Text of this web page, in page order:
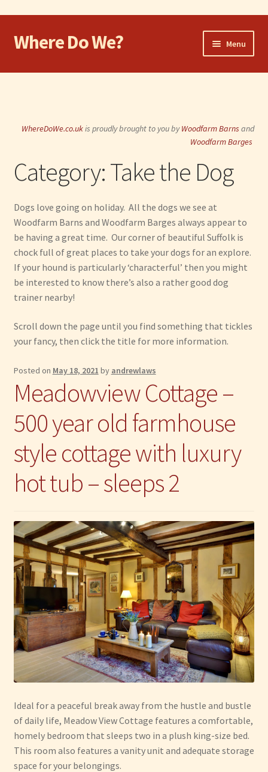
Skip
to
Skip
to
Where Do We? Menu
Home
Take the Dog
Shop
Visit
Have Fun
See the Sea
WhereDoWe.co.ukis proudly brought to you byWoodfarm Barns and
Woodfarm Barges
Category:Take the Dog
Dogs love going on holiday. All the dogs we see at
Woodfarm Barns and Woodfarm Barges always appear to
be having a great time. Our corner of beautiful Suffolk is
chock full of great places to take your dogs for an explore.
If your hound is particularly ‘characterful’ then you might
be interested to know there’s also a rather good dog
trainer nearby!
Scroll down the page until you find something that tickles
your fancy, then click the title for more information.
Posted on May 18, 2021 by andrewlaws
Meadowview Cottage –
500 year old farmhouse
style cottage with luxury
hot tub – sleeps 2
Ideal for a peaceful break away from the hustle and bustle
of daily life, Meadow View Cottage features a comfortable,
homely bedroom that sleeps two in a plush king-size bed.
This room also features a vanity unit and adequate storage
space for your belongings.